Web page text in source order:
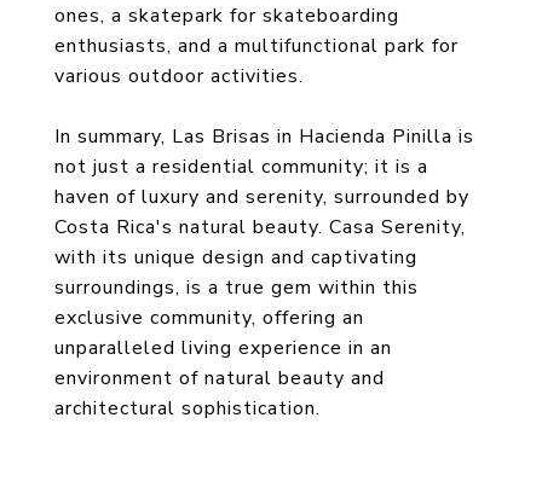
ones, a skatepark for skateboarding
enthusiasts, and a multifunctional park for
various outdoor activities.
In summary, Las Brisas in Hacienda Pinilla is
not just a residential community; it is a
haven of luxury and serenity, surrounded by
Costa Rica's natural beauty. Casa Serenity,
with its unique design and captivating
surroundings, is a true gem within this
exclusive community, offering an
unparalleled living experience in an
environment of natural beauty and
architectural sophistication.